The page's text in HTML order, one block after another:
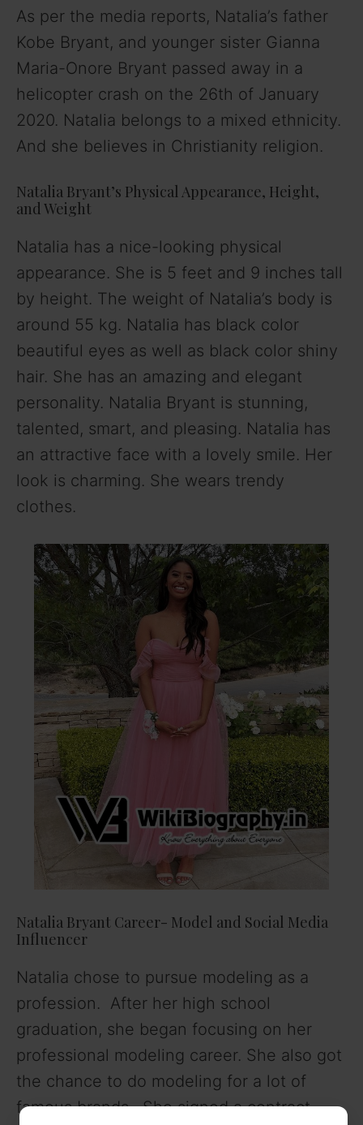
y
V
d
o
As per the media reports, Natalia’s father
Kobe Bryant, and younger sister Gianna
Maria-Onore Bryant passed away in a
helicopter crash on the 26th of January
2020. Natalia belongs to a mixed ethnicity.
And she believes in Christianity religion.
Natalia Bryant’s Physical Appearance, Height,
and Weight
Natalia has a nice-looking physical
appearance. She is 5 feet and 9 inches tall
by height. The weight of Natalia’s body is
around 55 kg. Natalia has black color
beautiful eyes as well as black color shiny
hair. She has an amazing and elegant
personality. Natalia Bryant is stunning,
talented, smart, and pleasing. Natalia has
an attractive face with a lovely smile. Her
look is charming. She wears trendy
clothes.
Natalia Bryant Career- Model and Social Media
Influencer
Natalia chose to pursue modeling as a
profession. After her high school
graduation, she began focusing on her
professional modeling career. She also got
the chance to do modeling for a lot of
famous brands. She signed a contract